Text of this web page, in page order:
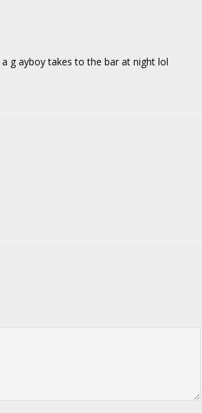
g ayboy takes to the bar at night lol